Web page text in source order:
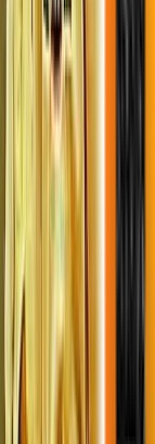
Rental